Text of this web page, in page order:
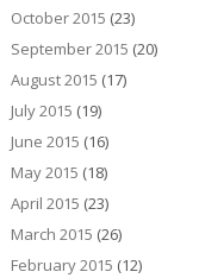
October 2015 (23)
September 2015 (20)
August 2015 (17)
July 2015 (19)
June 2015 (16)
May 2015 (18)
April 2015 (23)
March 2015 (26)
February 2015 (12)